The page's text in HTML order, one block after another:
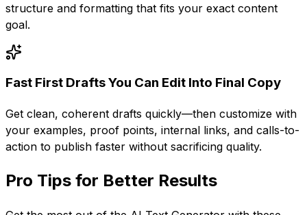
structure and formatting that fits your exact content
goal.
Fast First Drafts You Can Edit Into Final Copy
Get clean, coherent drafts quickly—then customize with
your examples, proof points, internal links, and calls-to-
action to publish faster without sacrificing quality.
Pro Tips for Better Results